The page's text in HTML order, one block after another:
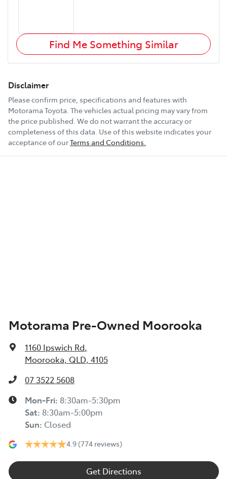
Find Me Something Similar
Disclaimer
Please confirm price, specifications and features with
Motorama Toyota. The vehicles actual pricing may vary from
the price published. We do not warrant the accuracy or
completeness of this data. Use of this website indicates your
acceptance of ourTerms and Conditions.
Motorama Pre-Owned Moorooka
1160 Ipswich Rd,
Moorooka, QLD, 4105
07 3522 5608
Mon-Fri: 8:30am-5:30pm
Sat: 8:30am-5:00pm
Sun: Closed
4.9 (774 reviews)
Get Directions